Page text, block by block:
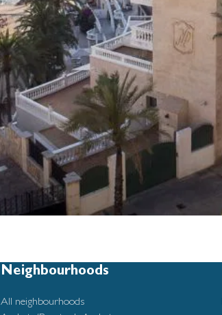
Neighbourhoods
All neighbourhoods